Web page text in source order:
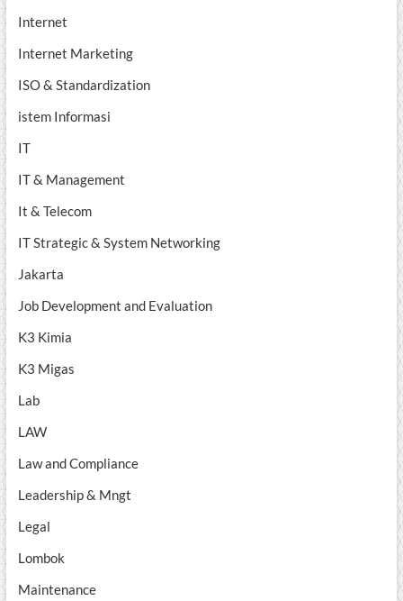
Internet
Internet Marketing
ISO & Standardization
istem Informasi
IT
IT & Management
It & Telecom
IT Strategic & System Networking
Jakarta
Job Development and Evaluation
K3 Kimia
K3 Migas
Lab
LAW
Law and Compliance
Leadership & Mngt
Legal
Lombok
Maintenance